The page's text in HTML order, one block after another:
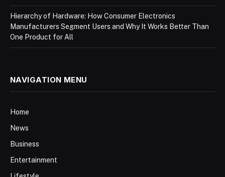
Hierarchy of Hardware: How Consumer Electronics
Manufacturers Segment Users and Why It Works Better Than
One Product for All
NAVIGATION MENU
Home
News
Business
Entertainment